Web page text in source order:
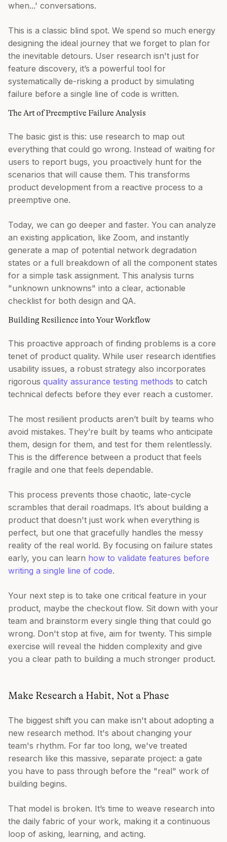
when...' conversations.
This is a classic blind spot. We spend so much energy
designing the ideal journey that we forget to plan for
the inevitable detours. User research isn't just for
feature discovery, it’s a powerful tool for
systematically de-risking a product by simulating
failure before a single line of code is written.
The Art of Preemptive Failure Analysis
The basic gist is this: use research to map out
everything that could go wrong. Instead of waiting for
users to report bugs, you proactively hunt for the
scenarios that will cause them. This transforms
product development from a reactive process to a
preemptive one.
Today, we can go deeper and faster. You can analyze
an existing application, like Zoom, and instantly
generate a map of potential network degradation
states or a full breakdown of all the component states
for a simple task assignment. This analysis turns
"unknown unknowns" into a clear, actionable
checklist for both design and QA.
Building Resilience into Your Workflow
This proactive approach of finding problems is a core
tenet of product quality. While user research identifies
usability issues, a robust strategy also incorporates
rigorous quality assurance testing methods to catch
technical defects before they ever reach a customer.
The most resilient products aren’t built by teams who
avoid mistakes. They’re built by teams who anticipate
them, design for them, and test for them relentlessly.
This is the difference between a product that feels
fragile and one that feels dependable.
This process prevents those chaotic, late-cycle
scrambles that derail roadmaps. It’s about building a
product that doesn't just work when everything is
perfect, but one that gracefully handles the messy
reality of the real world. By focusing on failure states
early, you can learn how to validate features before
writing a single line of code.
Your next step is to take one critical feature in your
product, maybe the checkout flow. Sit down with your
team and brainstorm every single thing that could go
wrong. Don't stop at five, aim for twenty. This simple
exercise will reveal the hidden complexity and give
you a clear path to building a much stronger product.
Make Research a Habit, Not a Phase
The biggest shift you can make isn't about adopting a
new research method. It's about changing your
team's rhythm. For far too long, we've treated
research like this massive, separate project: a gate
you have to pass through before the "real" work of
building begins.
That model is broken. It’s time to weave research into
the daily fabric of your work, making it a continuous
loop of asking, learning, and acting.